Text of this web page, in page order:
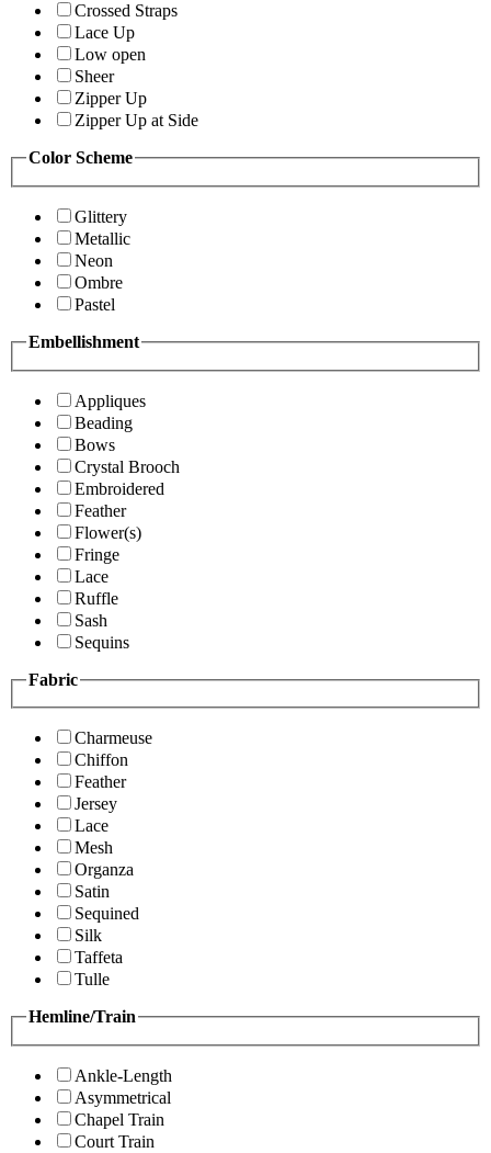
Crossed Straps
Lace Up
Low open
Sheer
Zipper Up
Zipper Up at Side
Color Scheme
Glittery
Metallic
Neon
Ombre
Pastel
Embellishment
Appliques
Beading
Bows
Crystal Brooch
Embroidered
Feather
Flower(s)
Fringe
Lace
Ruffle
Sash
Sequins
Fabric
Charmeuse
Chiffon
Feather
Jersey
Lace
Mesh
Organza
Satin
Sequined
Silk
Taffeta
Tulle
Hemline/Train
Ankle-Length
Asymmetrical
Chapel Train
Court Train